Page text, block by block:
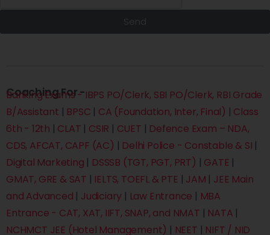
Send
Coaching For -
Banking Exams - IBPS PO/Clerk, SBI PO/Clerk, RBI Grade
B/Assistant | BPSC | CA (Foundation, Inter, Final) | Class
6th - 12th | CLAT | CSIR | CUET | Defence Exam – NDA,
CDS, AFCAT, CAPF (AC) | Delhi Police - Constable & SI |
Digital Marketing | DSSSB (TGT, PGT, PRT) | GATE |
GMAT, GRE & SAT | IELTS, TOEFL & PTE | JAM | JEE Main
and Advanced | Judiciary | Law Entrance | MBA
Entrance - CAT, XAT, IIFT, SNAP, and NMAT | NATA |
NCHMCT JEE (Hotel Management) | NEET | NIFT / NID